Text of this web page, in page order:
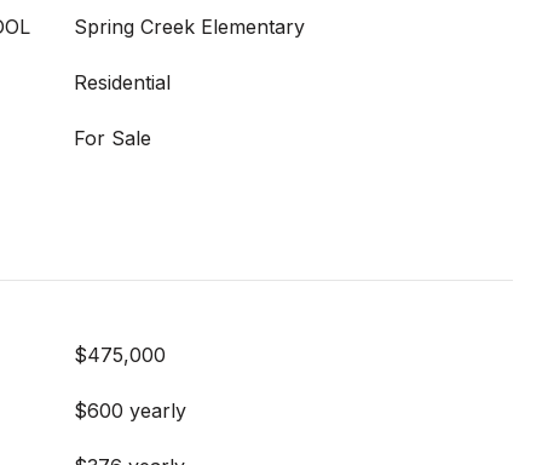
Spring Creek Elementary
Residential
For Sale
$475,000
$600 yearly